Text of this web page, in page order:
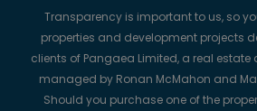
Transparency is important to us, so
properties and development projects
clients of Pangaea Limited, a real
managed by Ronan McMahon and
Should you purchase one of the